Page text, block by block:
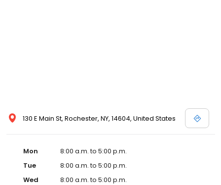
130 E Main St, Rochester, NY, 14604, United States
Mon
8:00 a.m. to 5:00 p.m.
Tue
8:00 a.m. to 5:00 p.m.
Wed
8:00 a.m. to 5:00 p.m.